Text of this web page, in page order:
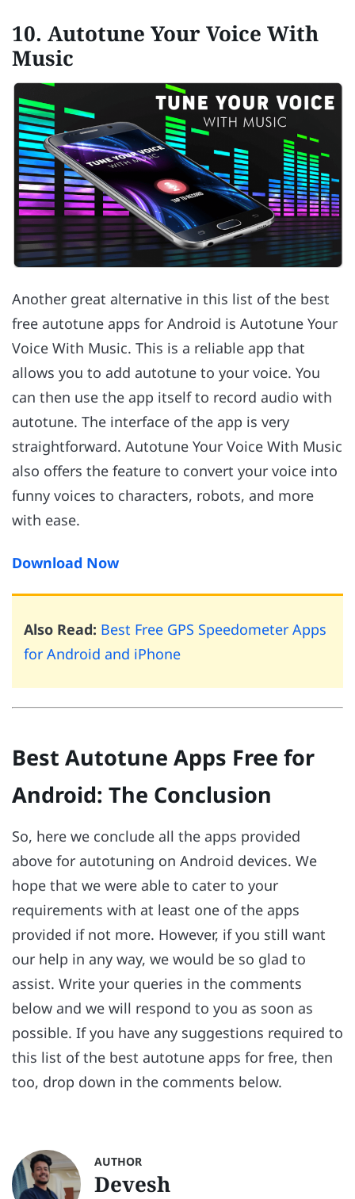
10. Autotune Your Voice With
Music
Another great alternative in this list of the best
free autotune apps for Android is Autotune Your
Voice With Music. This is a reliable app that
allows you to add autotune to your voice. You
can then use the app itself to record audio with
autotune. The interface of the app is very
straightforward. Autotune Your Voice With Music
also offers the feature to convert your voice into
funny voices to characters, robots, and more
with ease.
Download Now
Also Read: Best Free GPS Speedometer Apps
for Android and iPhone
Best Autotune Apps Free for
Android: The Conclusion
So, here we conclude all the apps provided
above for autotuning on Android devices. We
hope that we were able to cater to your
requirements with at least one of the apps
provided if not more. However, if you still want
our help in any way, we would be so glad to
assist. Write your queries in the comments
below and we will respond to you as soon as
possible. If you have any suggestions required to
this list of the best autotune apps for free, then
too, drop down in the comments below.
AUTHOR
Devesh